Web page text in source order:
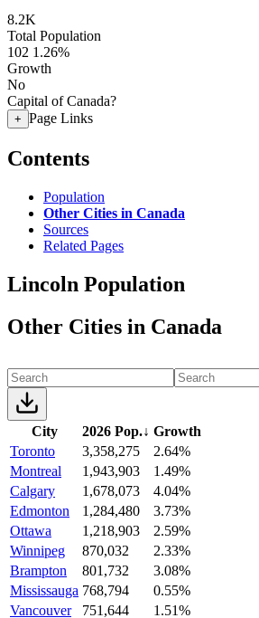
8.2K
Total Population
102 1.26%
Growth
No
Capital of Canada?
+ Page Links
Contents
Population
Other Cities in Canada
Sources
Related Pages
Lincoln Population
Other Cities in Canada
City 2026 Pop.↓ Growth
Toronto
3,358,275
2.64%
Montreal
1,943,903
1.49%
Calgary
1,678,073
4.04%
Edmonton
1,284,480
3.73%
Ottawa
1,218,903
2.59%
Winnipeg
870,032
2.33%
Brampton
801,732
3.08%
Mississauga 768,794
0.55%
Vancouver
751,644
1.51%